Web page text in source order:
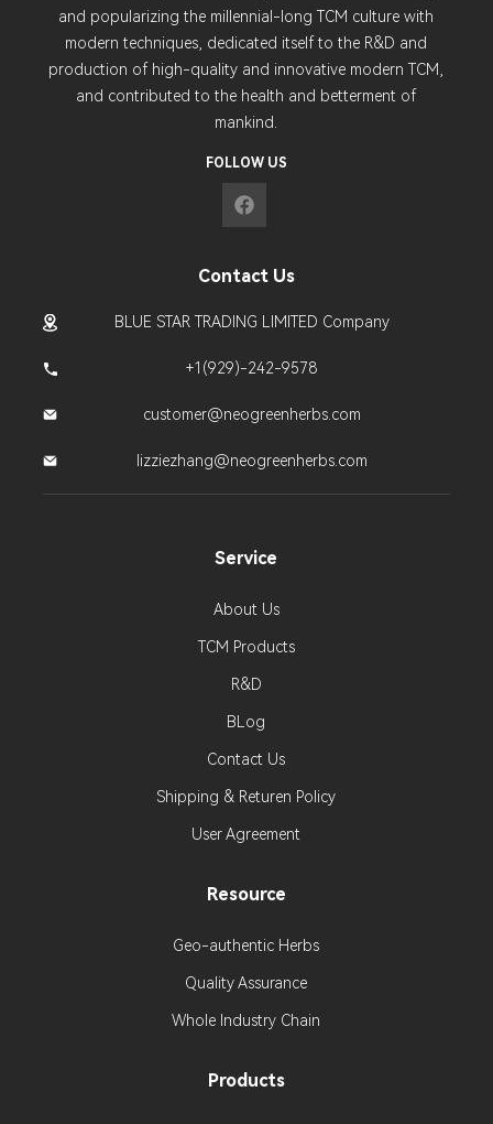
and popularizing the millennial-long TCM culture with
modern techniques, dedicated itself to the R&D and
production of high-quality and innovative modern TCM,
and contributed to the health and betterment of
mankind.
FOLLOW US
Service
About Us
TCM Products
R&D
BLog
Contact Us
Shipping & Returen Policy
User Agreement
Resource
Geo-authentic Herbs
Quality Assurance
Whole Industry Chain
Products
Contact Us
BLUE STAR TRADING LIMITED Company
+1(929)-242-9578
customer@neogreenherbs.com
lizziezhang@neogreenherbs.com